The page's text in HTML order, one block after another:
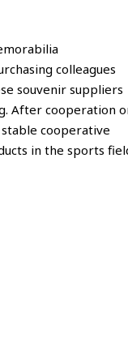
colleagues
souvenir suppliers
After cooperation
cooperative
in the sports